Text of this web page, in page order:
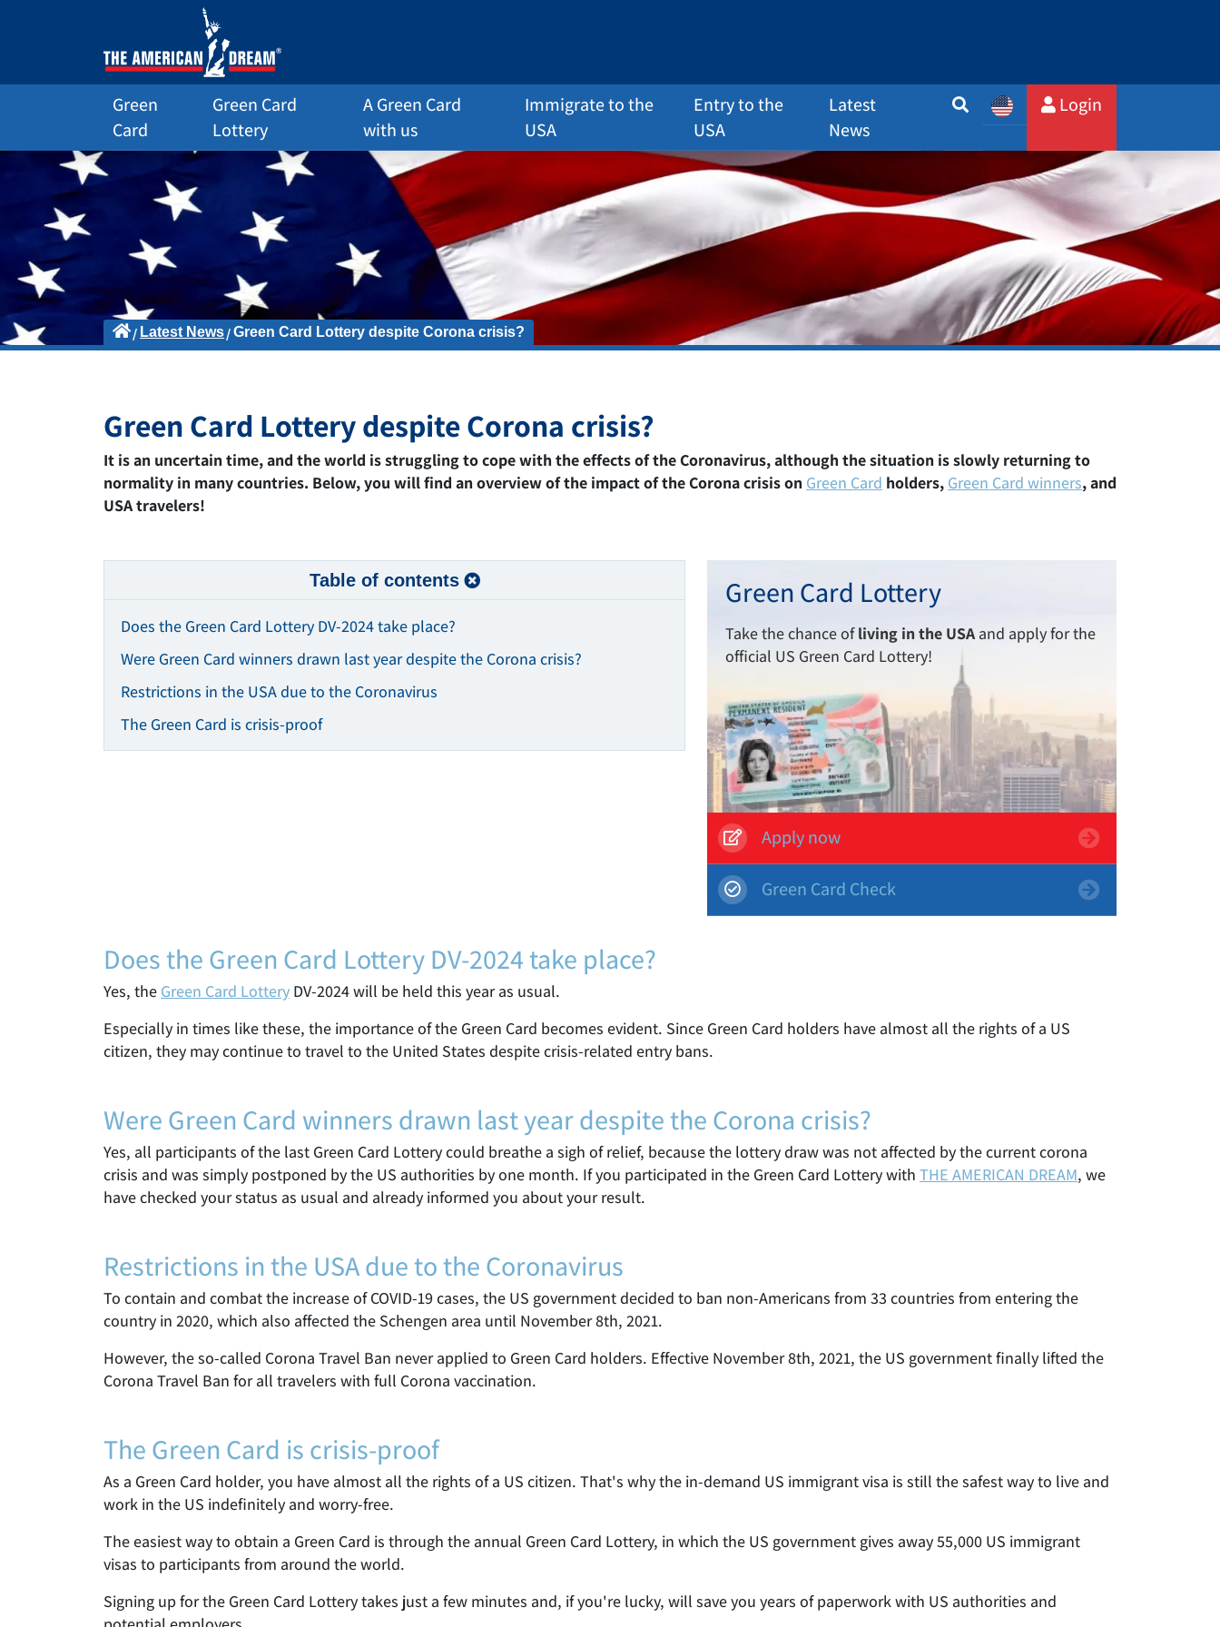
Green
Card
Green Card
Lottery
A Green Card
with us
Immigrate to the
USA
Entry to the
USA
Latest
News
Login
Latest News Green Card Lottery despite Corona crisis?
Green Card Lottery despite Corona crisis?
It is an uncertain time, and the world is struggling to cope with the effects of the Coronavirus, although the situation is slowly returning to
normality in many countries. Below, you will find an overview of the impact of the Corona crisis on Green Card holders, Green Card winners, and
USA travelers!
Table of contents
Does the Green Card Lottery DV-2024 take place?
Were Green Card winners drawn last year despite the Corona crisis?
Restrictions in the USA due to the Coronavirus
The Green Card is crisis-proof
Green Card Lottery
Take the chance ofliving in the USAand apply for the
official US Green Card Lottery!
Apply now
Green Card Check
Does the Green Card Lottery DV-2024 take place?
Yes, the Green Card Lottery DV-2024 will be held this year as usual.
Especially in times like these, the importance of the Green Card becomes evident. Since Green Card holders have almost all the rights of a US
citizen, they may continue to travel to the United States despite crisis-related entry bans.
Were Green Card winners drawn last year despite the Corona crisis?
Yes, all participants of the last Green Card Lottery could breathe a sigh of relief, because the lottery draw was not affected by the current corona
crisis and was simply postponed by the US authorities by one month. If you participated in the Green Card Lottery with THE AMERICAN DREAM, we
have checked your status as usual and already informed you about your result.
Restrictions in the USA due to the Coronavirus
To contain and combat the increase of COVID-19 cases, the US government decided to ban non-Americans from 33 countries from entering the
country in 2020, which also affected the Schengen area until November 8th, 2021.
However, the so-called Corona Travel Ban never applied to Green Card holders. Effective November 8th, 2021, the US government finally lifted the
Corona Travel Ban for all travelers with full Corona vaccination.
The Green Card is crisis-proof
As a Green Card holder, you have almost all the rights of a US citizen. That's why the in-demand US immigrant visa is still the safest way to live and
work in the US indefinitely and worry-free.
The easiest way to obtain a Green Card is through the annual Green Card Lottery, in which the US government gives away 55,000 US immigrant
visas to participants from around the world.
Signing up for the Green Card Lottery takes just a few minutes and, if you're lucky, will save you years of paperwork with US authorities and